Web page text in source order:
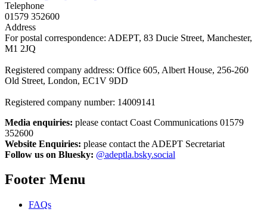
Telephone
01579 352600
Address
For postal correspondence: ADEPT, 83 Ducie Street, Manchester,
M1 2JQ
Registered company address: Office 605, Albert House, 256-260
Old Street, London, EC1V 9DD
Registered company number: 14009141
Media enquiries: please contact Coast Communications 01579
352600
Website Enquiries: please contact the ADEPT Secretariat
Follow us on Bluesky: @adeptla.bsky.social
Footer Menu
FAQs